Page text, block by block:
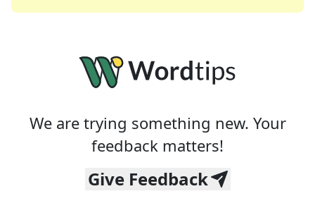
We are trying something new. Your
feedback matters!
Give Feedback